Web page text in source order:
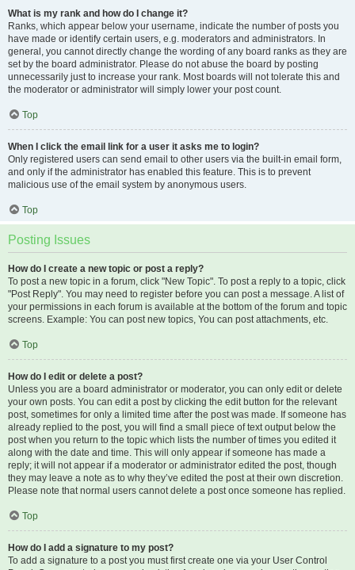
What is my rank and how do I change it?
Ranks, which appear below your username, indicate the number of posts you
have made or identify certain users, e.g. moderators and administrators. In
general, you cannot directly change the wording of any board ranks as they are
set by the board administrator. Please do not abuse the board by posting
unnecessarily just to increase your rank. Most boards will not tolerate this and
the moderator or administrator will simply lower your post count.
Top
When I click the email link for a user it asks me to login?
Only registered users can send email to other users via the built-in email form,
and only if the administrator has enabled this feature. This is to prevent
malicious use of the email system by anonymous users.
Top
Posting Issues
How do I create a new topic or post a reply?
To post a new topic in a forum, click "New Topic". To post a reply to a topic, click
"Post Reply". You may need to register before you can post a message. A list of
your permissions in each forum is available at the bottom of the forum and topic
screens. Example: You can post new topics, You can post attachments, etc.
Top
How do I edit or delete a post?
Unless you are a board administrator or moderator, you can only edit or delete
your own posts. You can edit a post by clicking the edit button for the relevant
post, sometimes for only a limited time after the post was made. If someone has
already replied to the post, you will find a small piece of text output below the
post when you return to the topic which lists the number of times you edited it
along with the date and time. This will only appear if someone has made a
reply; it will not appear if a moderator or administrator edited the post, though
they may leave a note as to why they’ve edited the post at their own discretion.
Please note that normal users cannot delete a post once someone has replied.
Top
How do I add a signature to my post?
To add a signature to a post you must first create one via your User Control